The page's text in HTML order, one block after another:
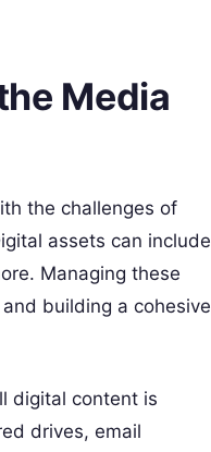
Media
the challenges of
assets can include
Managing these
building a cohesive
digital content is
drives, email